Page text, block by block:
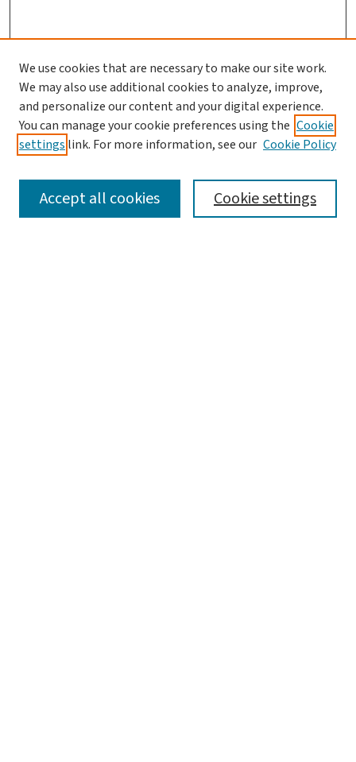
SEARCH
We use cookies that are necessary to make our site work.
We may also use additional cookies to analyze, improve,
and personalize our content and your digital experience.
You can manage your cookie preferences using the Cookie
settings link. For more information, see our Cookie Policy
Cookie settings
Accept all cookies